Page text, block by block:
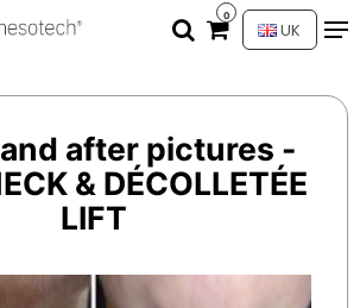
0
UK
after pictures -
& DÉCOLLETÉE
LIFT